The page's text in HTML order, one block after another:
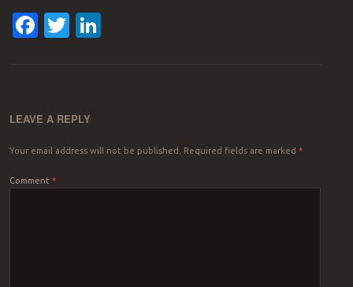
Facebook
Twitter
LEAVE A REPLY
Your email address will not be published. Required fields are marked *
Comment *